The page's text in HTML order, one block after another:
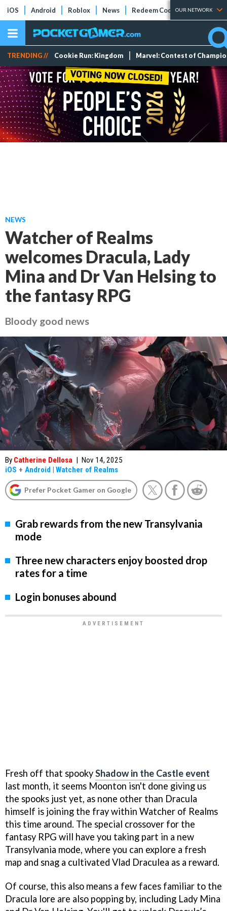
iOS Android Roblox News Redeem Codes Tier Lists
OUR NETWORK
TRENDING // Cookie Run: Kingdom Marvel: Contest of
NEWS
Watcher of Realms
welcomes Dracula, Lady
Mina and Dr Van Helsing to
the fantasy RPG
Bloody good news
By Catherine Dellosa | Nov 14, 2025
iOS + Android | Watcher of Realms
Prefer Pocket Gamer on Google
Grab rewards from the new Transylvania
mode
Three new characters enjoy boosted drop
rates for a time
Login bonuses abound
Fresh off that spookyShadow in the Castle event
last month, it seems Moonton isn't done giving us
the spooks just yet, as none other than Dracula
himself is joining the fray within Watcher of Realms
this time around. The special crossover for the
fantasy RPG will have you taking part in a new
Transylvania mode, where you can explore a fresh
map and snag a cultivated Vlad Draculea as a reward.
Of course, this also means a few faces familiar to the
Dracula lore are also popping by, including Lady Mina